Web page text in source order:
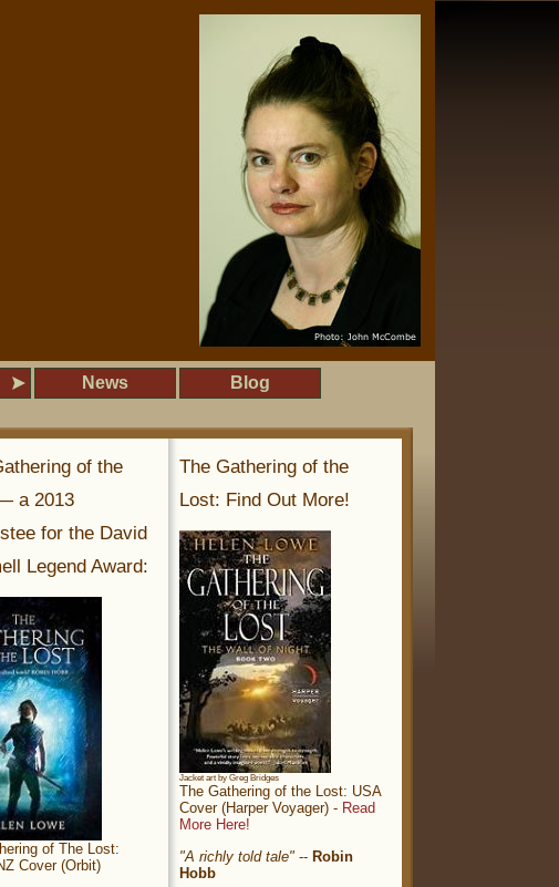
News Blog
The Gathering of the
Lost: Find Out More!
Jacket art by Greg Bridges
The Gathering of the Lost: USA
Cover (Harper Voyager) - Read
More Here!
"A richly told tale" -- Robin
Hobb
of the
a 2013
for the David
Legend Award:
of The Lost:
Cover (Orbit)